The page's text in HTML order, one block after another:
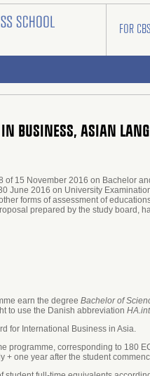
FOR
IN BUSINESS, ASIAN
15 November 2016 on Bachelor
June 2016 on University
forms of assessment of
prepared by the study
earn the degree Bachelor of
to use the Danish abbreviation HA.int.
for International Business in Asia.
programme, corresponding to 180
one year after the student